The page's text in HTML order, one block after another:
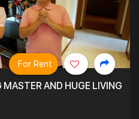
AND HUGE LIVING
For Rent